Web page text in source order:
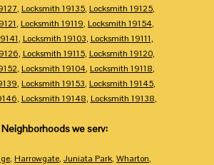
, Locksmith 19135, Locksmith 19125,
, Locksmith 19119, Locksmith 19154,
, Locksmith 19103, Locksmith 19111,
, Locksmith 19115, Locksmith 19120,
, Locksmith 19104, Locksmith 19118,
, Locksmith 19153, Locksmith 19145,
, Locksmith 19148, Locksmith 19138,
Neighborhoods we serv:
, Harrowgate, Juniata Park, Wharton,